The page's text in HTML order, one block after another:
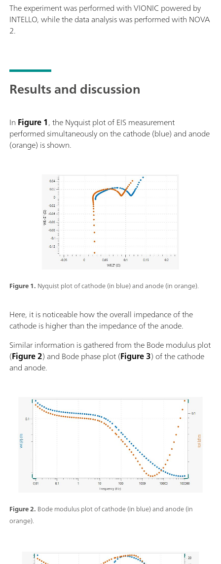
The experiment was performed with VIONIC powered by
INTELLO, while the data analysis was performed with NOVA
2.
Results and discussion
In Figure 1, the Nyquist plot of EIS measurement
performed simultaneously on the cathode (blue) and anode
(orange) is shown.
Figure 1. Nyquist plot of cathode (in blue) and anode (in orange).
Here, it is noticeable how the overall impedance of the
cathode is higher than the impedance of the anode.
Similar information is gathered from the Bode modulus plot
(Figure 2) and Bode phase plot (Figure 3) of the cathode
and anode.
Figure 2. Bode modulus plot of cathode (in blue) and anode (in
orange).